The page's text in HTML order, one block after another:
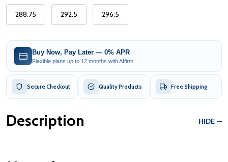
288.75 292.5 296.5
Buy Now, Pay Later — 0% APR
Flexible plans up to 12 months with Affirm
Secure Checkout Quality Products Free Shipping
Description HIDE